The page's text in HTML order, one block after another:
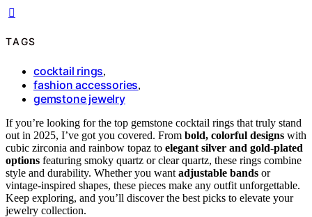
TAGS
cocktail rings,
fashion accessories,
gemstone jewelry
If you’re looking for the top gemstone cocktail rings that truly stand
out in 2025, I’ve got you covered. From bold, colorful designs with
cubic zirconia and rainbow topaz to elegant silver and gold-plated
options featuring smoky quartz or clear quartz, these rings combine
style and durability. Whether you want adjustable bands or
vintage-inspired shapes, these pieces make any outfit unforgettable.
Keep exploring, and you’ll discover the best picks to elevate your
jewelry collection.